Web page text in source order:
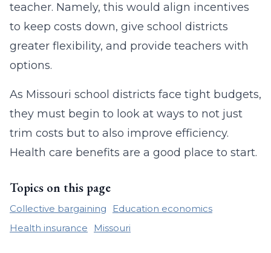
teacher. Namely, this would align incentives
to keep costs down, give school districts
greater flexibility, and provide teachers with
options.
As Missouri school districts face tight budgets,
they must begin to look at ways to not just
trim costs but to also improve efficiency.
Health care benefits are a good place to start.
Topics on this page
Collective bargaining
Education economics
Health insurance
Missouri